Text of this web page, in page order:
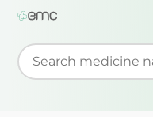
Start typing to